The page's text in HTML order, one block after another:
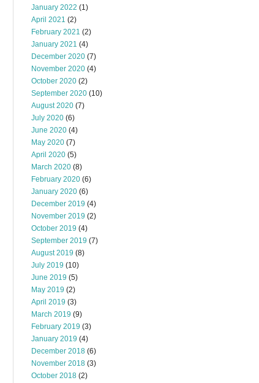
January 2022 (1)
April 2021 (2)
February 2021 (2)
January 2021 (4)
December 2020 (7)
November 2020 (4)
October 2020 (2)
September 2020 (10)
August 2020 (7)
July 2020 (6)
June 2020 (4)
May 2020 (7)
April 2020 (5)
March 2020 (8)
February 2020 (6)
January 2020 (6)
December 2019 (4)
November 2019 (2)
October 2019 (4)
September 2019 (7)
August 2019 (8)
July 2019 (10)
June 2019 (5)
May 2019 (2)
April 2019 (3)
March 2019 (9)
February 2019 (3)
January 2019 (4)
December 2018 (6)
November 2018 (3)
October 2018 (2)